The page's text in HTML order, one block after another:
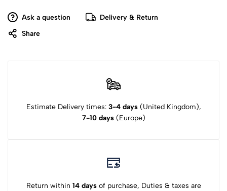
Ask a question
Delivery & Return
Share
Estimate Delivery times: 3-4 days (United Kingdom),
7-10 days(Europe)
Return within 14 daysof purchase, Duties & taxes are